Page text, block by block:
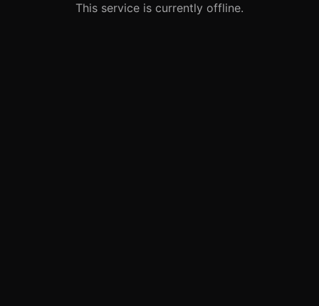
This service is currently offline.